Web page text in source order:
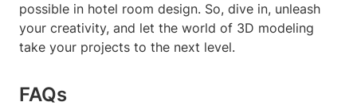
possible in hotel room design. So, dive in, unleash
your creativity, and let the world of 3D modeling
take your projects to the next level.
FAQs